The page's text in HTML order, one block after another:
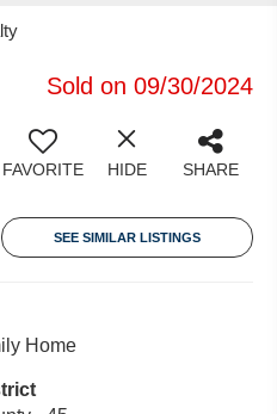
Sold on 09/30/2024
FAVORITE HIDE SHARE
SEE SIMILAR LISTINGS
Home